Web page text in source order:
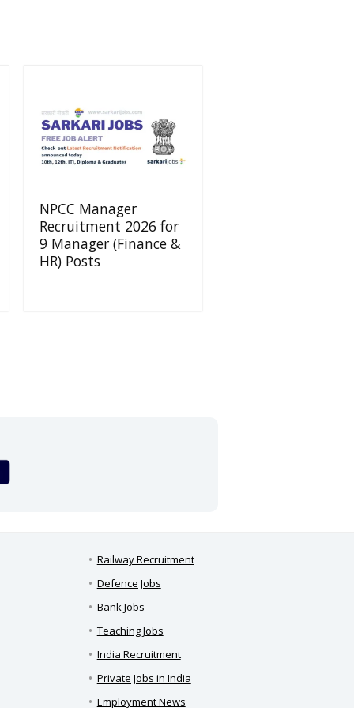
NPCC Manager
Recruitment 2026 for
9 Manager (Finance &
HR) Posts
Railway Recruitment
Defence Jobs
Bank Jobs
Teaching Jobs
India Recruitment
Private Jobs in India
Employment News